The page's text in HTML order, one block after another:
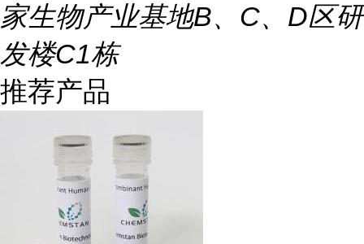
家生物产业基地B、C、D区研
发楼C1栋
推荐产品